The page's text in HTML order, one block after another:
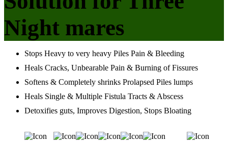
Night mares
Stops Heavy to very heavy Piles Pain & Bleeding
Heals Cracks, Unbearable Pain & Burning of Fissures
Softens & Completely shrinks Prolapsed Piles lumps
Heals Single & Multiple Fistula Tracts & Abscess
Detoxifies guts, Improves Digestion, Stops Bloating